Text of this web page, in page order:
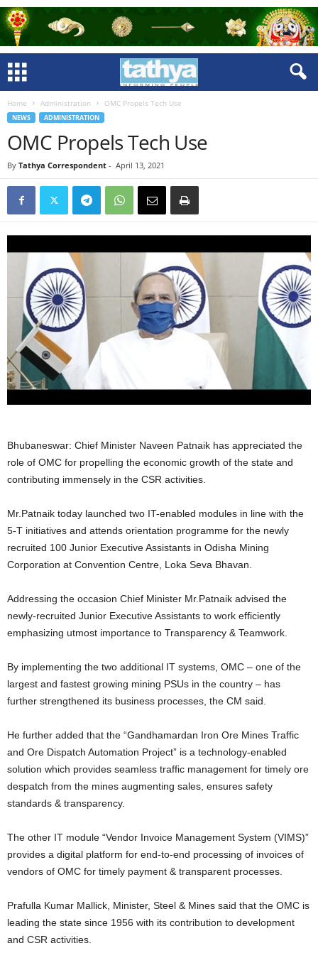
Home Administration OMC Propels Tech Use
NEWS ADMINISTRATION
OMC Propels Tech Use
By Tathya Correspondent - April 13, 2021
Bhubaneswar: Chief Minister Naveen Patnaik has appreciated the
role of OMC for propelling the economic growth of the state and
contributing immensely in the CSR activities.
Mr.Patnaik today launched two IT-enabled modules in line with the
5-T initiatives and attends orientation programme for the newly
recruited 100 Junior Executive Assistants in Odisha Mining
Corporation at Convention Centre, Loka Seva Bhavan.
Addressing the occasion Chief Minister Mr.Patnaik advised the
newly-recruited Junior Executive Assistants to work efficiently
emphasizing utmost importance to Transparency & Teamwork.
By implementing the two additional IT systems, OMC – one of the
largest and fastest growing mining PSUs in the country – has
further strengthened its business processes, the CM said.
He further added that the “Gandhamardan Iron Ore Mines Traffic
and Ore Dispatch Automation Project” is a technology-enabled
solution which provides seamless traffic management for timely ore
despatch from the mines augmenting sales, ensures safety
standards & transparency.
The other IT module “Vendor Invoice Management System (VIMS)”
provides a digital platform for end-to-end processing of invoices of
vendors of OMC for timely payment & transparent processes.
Prafulla Kumar Mallick, Minister, Steel & Mines said that the OMC is
leading the state since 1956 with its contribution to development
and CSR activities.